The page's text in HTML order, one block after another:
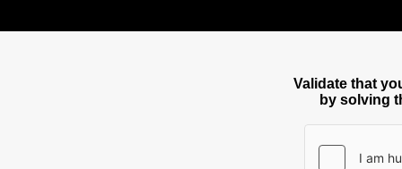
Validate that
by solving